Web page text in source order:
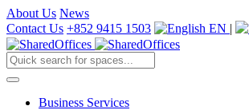
About Us News
Contact Us +852 9415 1503 EN |
Business Services